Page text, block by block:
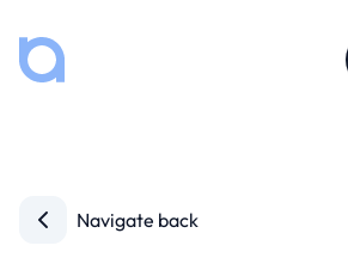
Navigate back